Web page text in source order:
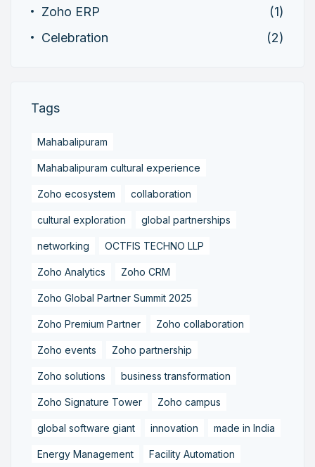
Zoho ERP
(1)
Celebration
(2)
Tags
Mahabalipuram
Mahabalipuram cultural experience
Zoho ecosystem collaboration
cultural exploration global partnerships
networking OCTFIS TECHNO LLP
Zoho Analytics Zoho CRM
Zoho Global Partner Summit 2025
Zoho Premium Partner Zoho collaboration
Zoho events Zoho partnership
Zoho solutions business transformation
Zoho Signature Tower Zoho campus
global software giant innovation made in India
Energy Management Facility Automation